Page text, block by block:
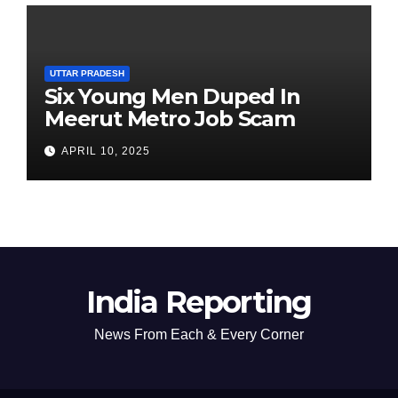
UTTAR PRADESH
Six Young Men Duped In
Meerut Metro Job Scam
APRIL 10, 2025
India Reporting
News From Each & Every Corner